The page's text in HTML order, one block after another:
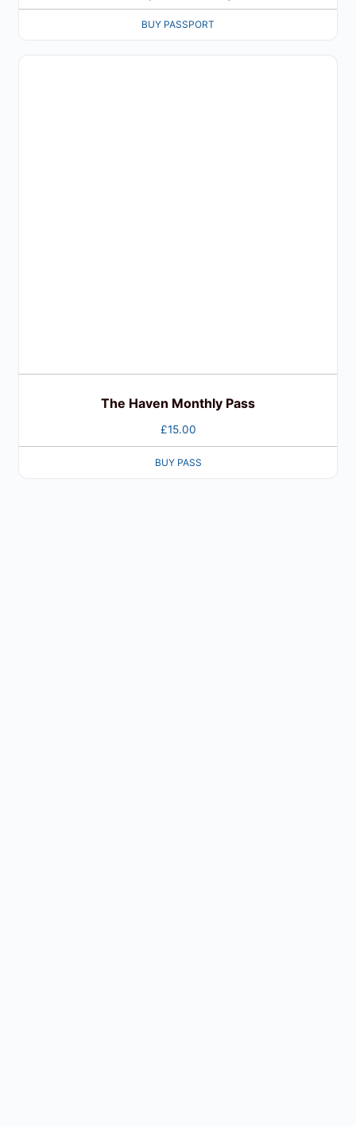
BUY PASSPORT
The Haven Monthly Pass
£15.00
BUY PASS